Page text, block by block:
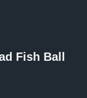
Fish Ball